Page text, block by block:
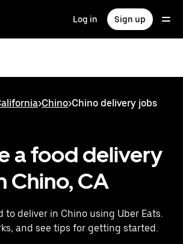
Log in Sign up
>Chino>Chino delivery jobs
a food delivery
Chino, CA
to deliver in Chino using Uber Eats.
and see tips for getting started.